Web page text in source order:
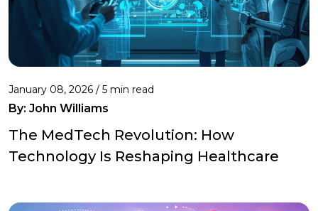
January 08, 2026 / 5 min read
By: John Williams
The MedTech Revolution: How
Technology Is Reshaping Healthcare